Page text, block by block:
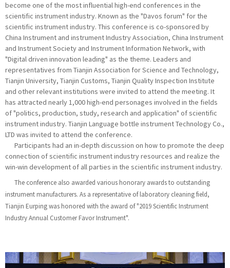
become one of the most influential high-end conferences in the
scientific instrument industry. Known as the "Davos forum" for the
scientific instrument industry. This conference is co-sponsored by
China Instrument and instrument Industry Association, China Instrument
and Instrument Society and Instrument Information Network, with
"Digital driven innovation leading" as the theme. Leaders and
representatives from Tianjin Association for Science and Technology,
Tianjin University, Tianjin Customs, Tianjin Quality Inspection Institute
and other relevant institutions were invited to attend the meeting. It
has attracted nearly 1,000 high-end personages involved in the fields
of "politics, production, study, research and application" of scientific
instrument industry. Tianjin Language bottle instrument Technology Co.,
LTD was invited to attend the conference.
Participants had an in-depth discussion on how to promote the deep
connection of scientific instrument industry resources and realize the
win-win development of all parties in the scientific instrument industry.
The conference also awarded various honorary awards to outstanding
instrument manufacturers. As a representative of laboratory cleaning field,
Tianjin Eurping was honored with the award of "2019 Scientific Instrument
Industry Annual Customer Favor Instrument".